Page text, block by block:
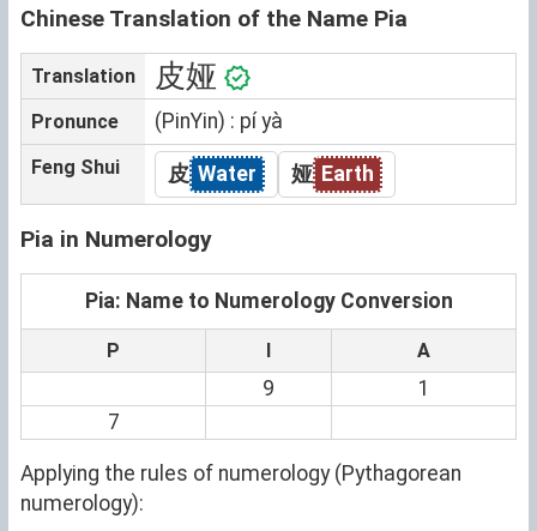
Chinese Translation of the Name Pia
Translation 皮娅
Pronunce (PinYin) : pí yà
Feng Shui 皮 Water 娅 Earth
Pia in Numerology
Pia: Name to Numerology Conversion
P I A
9
1
7
Applying the rules of numerology (Pythagorean
numerology):